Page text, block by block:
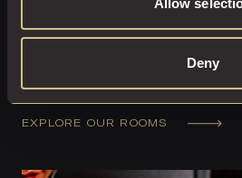
Allow
Deny
UNWIND IN LUXURY
EXPLORE OUR ROOMS